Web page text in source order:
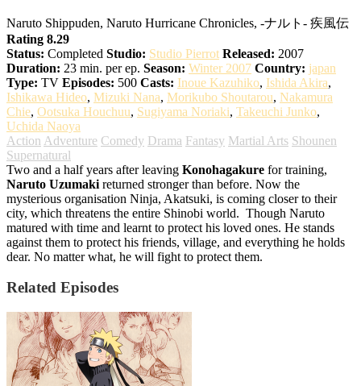
Naruto Shippuden, Naruto Hurricane Chronicles, -ナルト- 疾風伝
Rating 8.29
Status: Completed Studio: Studio Pierrot Released: 2007
Duration: 23 min. per ep. Season: Winter 2007 Country: japan
Type: TV Episodes: 500 Casts: Inoue Kazuhiko, Ishida Akira,
Ishikawa Hideo, Mizuki Nana, Morikubo Shoutarou, Nakamura
Chie, Ootsuka Houchuu, Sugiyama Noriaki, Takeuchi Junko,
Uchida Naoya
Action Adventure Comedy Drama Fantasy Martial Arts Shounen
Supernatural
Two and a half years after leaving Konohagakure for training,
Naruto Uzumaki returned stronger than before. Now the
mysterious organisation Ninja, Akatsuki, is coming closer to their
city, which threatens the entire Shinobi world. Though Naruto
matured with time and learnt to protect his loved ones. He stands
against them to protect his friends, village, and everything he holds
dear. No matter what, he will fight to protect them.
Related Episodes